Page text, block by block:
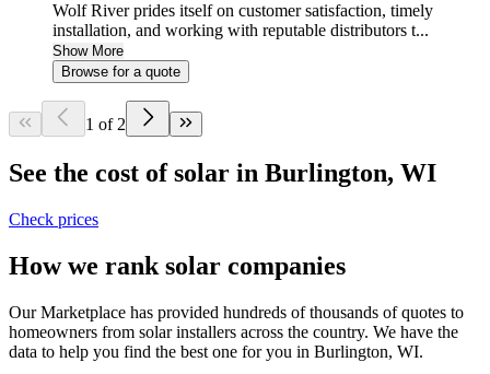
Wolf River prides itself on customer satisfaction, timely
installation, and working with reputable distributors t...
Show More
Browse for a quote
1 of 2
See the cost of solar in Burlington, WI
Check prices
How we rank solar companies
Our Marketplace has provided hundreds of thousands of quotes to
homeowners from solar installers across the country. We have the
data to help you find the best one for you in Burlington, WI.